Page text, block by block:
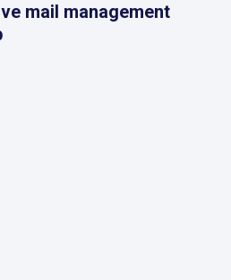
mail management